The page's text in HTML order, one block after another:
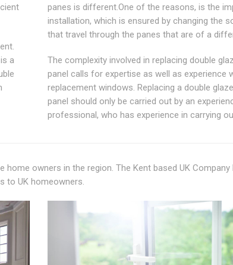
a
panes is different.One of the reasons, is the
installation, which is ensured by changing the
that travel through the panes that are of a
The complexity involved in replacing double
panel calls for expertise as well as experience
replacement windows. Replacing a double
panel should only be carried out by an
professional, who has experience in carrying
owners in the region. The Kent based UK Company
to UK homeowners.